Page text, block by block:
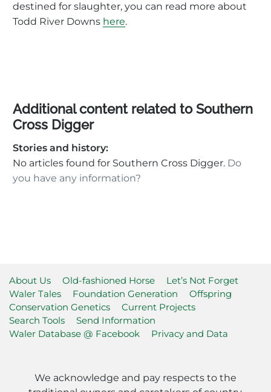
destined for slaughter, you can read more about
Todd River Downs here.
Additional content related to Southern
Cross Digger
Stories and history:
No articles found for Southern Cross Digger. Do
you have any information?
About Us Old-fashioned Horse
Let’s Not Forget
Waler Tales
Foundation Generation
Offspring
Conservation Genetics
Current Projects
Search Tools
Send Information
Waler Database @ Facebook
Privacy and Data
We acknowledge and pay respects to the